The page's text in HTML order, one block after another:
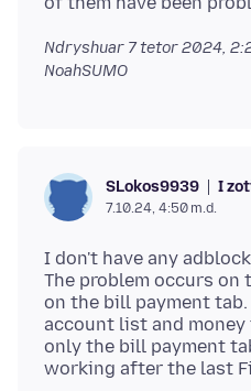
Ndryshuar 7 tetor 2024,
NoahSUMO
SLokos9939 I
7.10.24, 4:50 m.d.
I don't have any
The problem occurs on
on the bill payment
account list and
only the bill payment